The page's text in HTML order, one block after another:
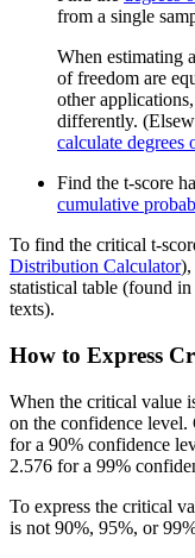
from a single
When estimating
of freedom are
other
differently.
calculate degrees
Find the t-score
cumulative
To find the critical t-
Distribution Calculator),
statistical table (found
texts).
How to Express
When the critical value
on the confidence level.
for a 90% confidence
2.576 for a 99%
To express the critical
is not 90%, 95%, or